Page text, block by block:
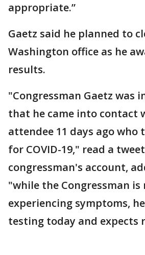
appropriate.”
Gaetz said he planned to
Washington office as he
results.
"Congressman Gaetz was
that he came into contact
attendee 11 days ago who
for COVID-19," read a
congressman's account,
"while the Congressman is
experiencing symptoms,
testing today and expects